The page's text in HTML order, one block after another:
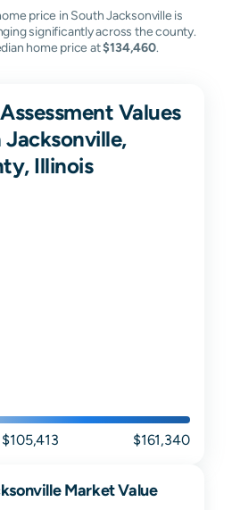
price in South Jacksonville is
significantly across the county.
home price at$134,460.
Values
Illinois
$105,413 $161,340
Market Value